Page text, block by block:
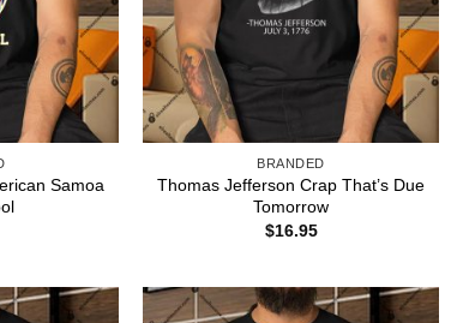
Samoa
BRANDED
Thomas Jefferson Crap That’s Due
Tomorrow
$16.95